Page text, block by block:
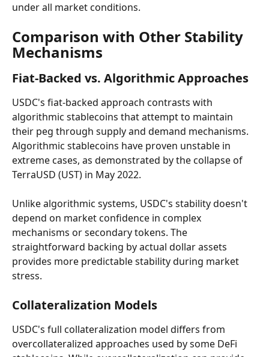
under all market conditions.
Comparison with Other Stability
Mechanisms
Fiat-Backed vs. Algorithmic Approaches
USDC's fiat-backed approach contrasts with
algorithmic stablecoins that attempt to maintain
their peg through supply and demand mechanisms.
Algorithmic stablecoins have proven unstable in
extreme cases, as demonstrated by the collapse of
TerraUSD (UST) in May 2022.
Unlike algorithmic systems, USDC's stability doesn't
depend on market confidence in complex
mechanisms or secondary tokens. The
straightforward backing by actual dollar assets
provides more predictable stability during market
stress.
Collateralization Models
USDC's full collateralization model differs from
overcollateralized approaches used by some DeFi